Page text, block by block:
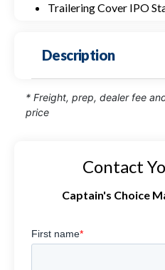
Trailering Cover IPO
Description
* Freight, prep, dealer fee
price
Contact
Captain's Choice